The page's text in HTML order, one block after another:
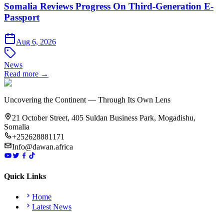
Somalia Reviews Progress On Third-Generation E-
Passport
Aug 6, 2026
News
Read more →
Uncovering the Continent — Through Its Own Lens
21 October Street, 405 Suldan Business Park, Mogadishu,
Somalia
+252628881171
Info@dawan.africa
Quick Links
Home
Latest News